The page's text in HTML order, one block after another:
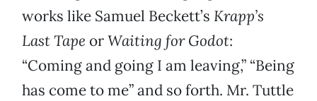
works like Samuel Beckett’s Krapp’s
Last Tape orWaiting for Godot:
“Coming and going I am leaving,” “Being
has come to me” and so forth. Mr. Tuttle